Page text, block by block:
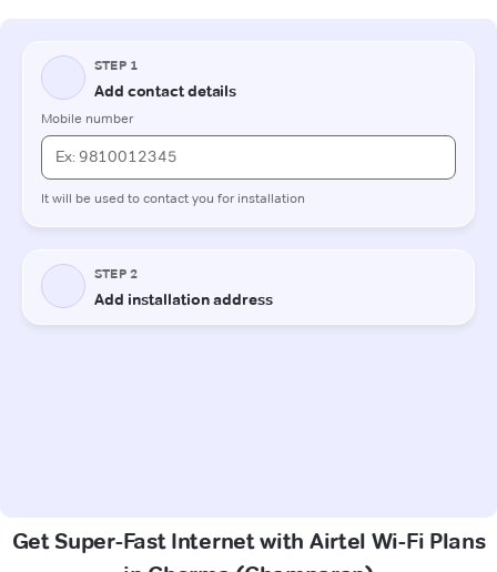
Get Super-Fast Internet with Airtel Wi-Fi Plans